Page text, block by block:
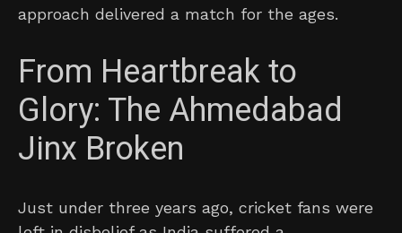
approach delivered a match for the ages.
From Heartbreak to
Glory: The Ahmedabad
Jinx Broken
Just under three years ago, cricket fans were